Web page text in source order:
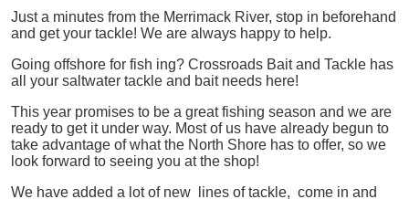
Just a minutes from the Merrimack River, stop in beforehand
and get your tackle! We are always happy to help.
Going offshore for fish ing? Crossroads Bait and Tackle has
all your saltwater tackle and bait needs here!
This year promises to be a great fishing season and we are
ready to get it under way. Most of us have already begun to
take advantage of what the North Shore has to offer, so we
look forward to seeing you at the shop!
We have added a lot of new lines of tackle, come in and